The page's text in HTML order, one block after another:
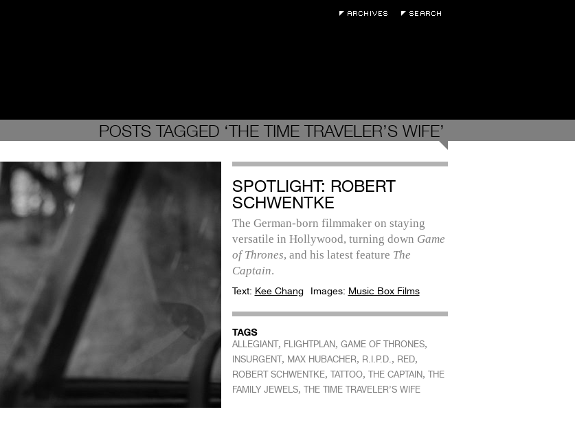
POSTS TAGGED ‘THE TIME TRAVELER’S WIFE’
SPOTLIGHT: ROBERT
SCHWENTKE
The German-born filmmaker on staying
versatile in Hollywood, turning down Game
of Thrones, and his latest feature The
Captain.
Text: Kee Chang Images: Music Box Films
ALLEGIANT, FLIGHTPLAN, GAME OF THRONES,
INSURGENT, MAX HUBACHER, R.I.P.D., RED,
ROBERT SCHWENTKE, TATTOO, THE CAPTAIN, THE
FAMILY JEWELS, THE TIME TRAVELER’S WIFE